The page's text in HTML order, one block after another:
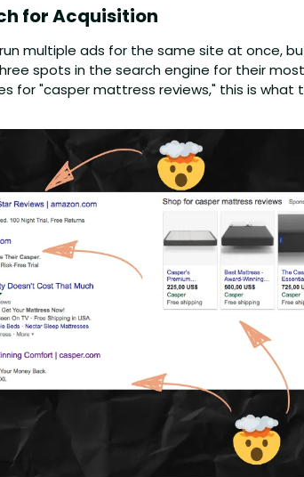
for Acquisition
multiple ads for the same site at once,
spots in the search engine for their
for "casper mattress reviews," this is what